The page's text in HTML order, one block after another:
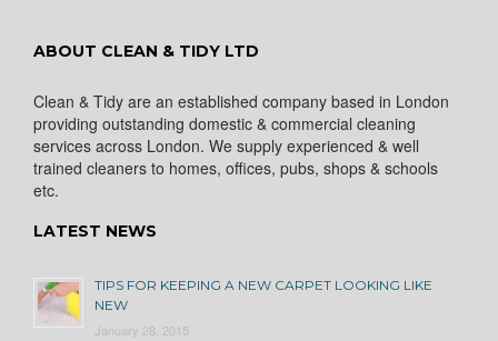
ABOUT CLEAN & TIDY LTD
Clean & Tidy are an established company based in London
providing outstanding domestic & commercial cleaning
services across London. We supply experienced & well
trained cleaners to homes, offices, pubs, shops & schools
etc.
LATEST NEWS
TIPS FOR KEEPING A NEW CARPET LOOKING LIKE
NEW
January 28, 2015